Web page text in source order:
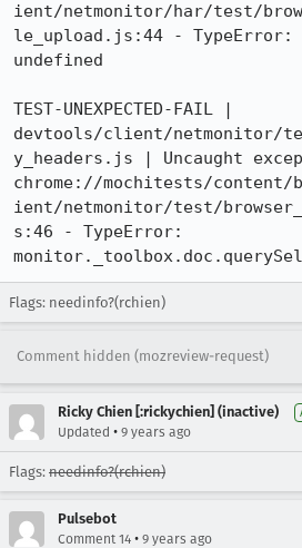
ient/netmonitor/har/test/
le_upload.js:44 - TypeError:
undefined
TEST-UNEXPECTED-FAIL |
devtools/client/netmonitor/
y_headers.js | Uncaught
chrome://mochitests/content/
ient/netmonitor/test/
s:46 - TypeError:
Flags: needinfo?(rchien)
Comment hidden (mozreview-request)
Ricky Chien [:rickychien] (inactive)
Updated • 9 years ago
Flags: needinfo?(rchien)
Pulsebot
Comment 14 • 9 years ago